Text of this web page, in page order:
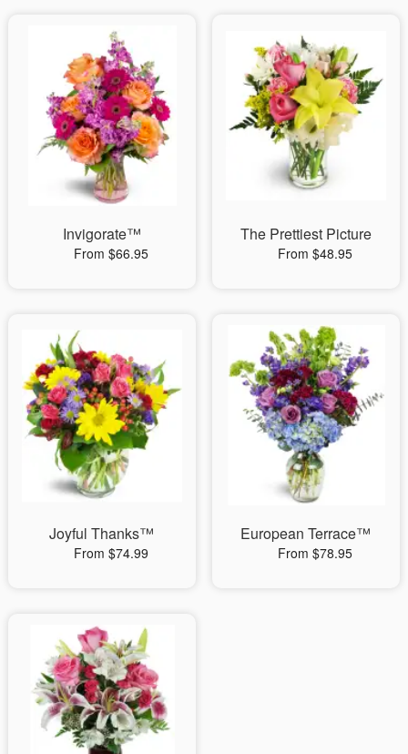
Invigorate™
From $66.95
The Prettiest Picture
From $48.95
Joyful Thanks™
From $74.99
European Terrace™
From $78.95